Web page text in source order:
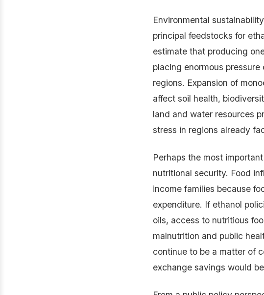
Environmental
principal feedstocks for
estimate that producing
placing enormous
regions. Expansion of
affect soil health,
land and water resources
stress in regions already
Perhaps the most
nutritional security. Food
income families because
expenditure. If ethanol
oils, access to nutritious
malnutrition and public
continue to be a matter of
exchange savings would